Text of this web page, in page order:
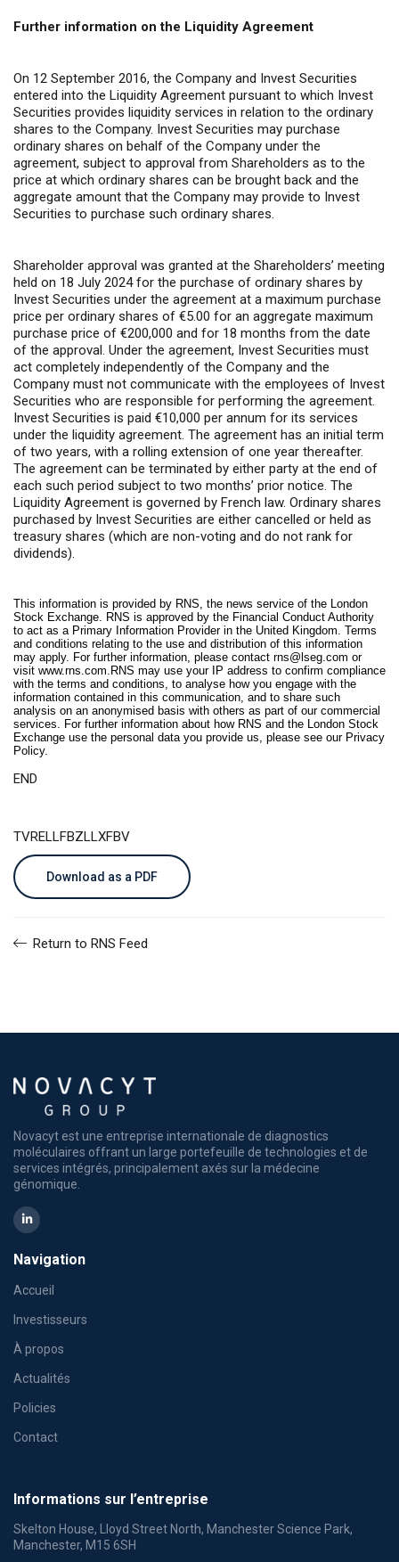
Further information on the Liquidity Agreement
On 12 September 2016, the Company and Invest Securities
entered into the Liquidity Agreement pursuant to which Invest
Securities provides liquidity services in relation to the ordinary
shares to the Company. Invest Securities may purchase
ordinary shares on behalf of the Company under the
agreement, subject to approval from Shareholders as to the
price at which ordinary shares can be brought back and the
aggregate amount that the Company may provide to Invest
Securities to purchase such ordinary shares.
Shareholder approval was granted at the Shareholders’ meeting
held on 18 July 2024 for the purchase of ordinary shares by
Invest Securities under the agreement at a maximum purchase
price per ordinary shares of €5.00 for an aggregate maximum
purchase price of €200,000 and for 18 months from the date
of the approval. Under the agreement, Invest Securities must
act completely independently of the Company and the
Company must not communicate with the employees of Invest
Securities who are responsible for performing the agreement.
Invest Securities is paid €10,000 per annum for its services
under the liquidity agreement. The agreement has an initial term
of two years, with a rolling extension of one year thereafter.
The agreement can be terminated by either party at the end of
each such period subject to two months’ prior notice. The
Liquidity Agreement is governed by French law. Ordinary shares
purchased by Invest Securities are either cancelled or held as
treasury shares (which are non-voting and do not rank for
dividends).
This information is provided by RNS, the news service of the London
Stock Exchange. RNS is approved by the Financial Conduct Authority
to act as a Primary Information Provider in the United Kingdom. Terms
and conditions relating to the use and distribution of this information
may apply. For further information, please contact rns@lseg.com or
visit www.rns.com.RNS may use your IP address to confirm compliance
with the terms and conditions, to analyse how you engage with the
information contained in this communication, and to share such
analysis on an anonymised basis with others as part of our commercial
services. For further information about how RNS and the London Stock
Exchange use the personal data you provide us, please see our Privacy
Policy.
END
TVRELLFBZLLXFBV
Download as a PDF
Return to RNS Feed
Novacyt est une entreprise internationale de diagnostics
moléculaires offrant un large portefeuille de technologies et de
services intégrés, principalement axés sur la médecine
génomique.
Navigation
Accueil
Investisseurs
À propos
Actualités
Policies
Contact
Informations sur l’entreprise
Skelton House, Lloyd Street North, Manchester Science Park,
Manchester, M15 6SH